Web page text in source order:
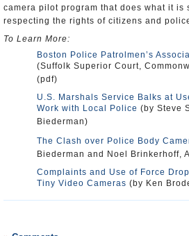
camera pilot program that does what it is
respecting the rights of citizens and
To Learn More:
Boston Police Patrolmen’s
(Suffolk Superior Court,
(pdf)
U.S. Marshals Service Balks at
Work with Local Police (by Steve
Biederman)
The Clash over Police Body
Biederman and Noel Brinkerhoff,
Complaints and Use of Force
Tiny Video Cameras (by Ken